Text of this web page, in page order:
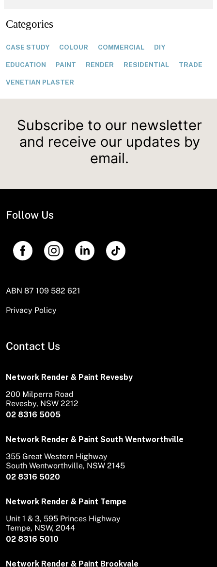
Categories
CASE STUDY COLOUR COMMERCIAL DIY
EDUCATION PAINT RENDER RESIDENTIAL TRADE
VENETIAN PLASTER
Subscribe to our newsletter
and receive our updates by
email.
Follow Us
ABN 87 109 582 621
Privacy Policy
Contact Us
Network Render & Paint Revesby
02 8316 5005
200 Milperra Road
Revesby, NSW 2212
Network Render & Paint South Wentworthville
02 8316 5020
355 Great Western Highway
South Wentworthville, NSW 2145
Network Render & Paint Tempe
02 8316 5010
Unit 1 & 3, 595 Princes Highway
Tempe, NSW, 2044
Network Render & Paint Brookvale